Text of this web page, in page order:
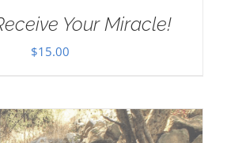
Your Miracle!
$15.00